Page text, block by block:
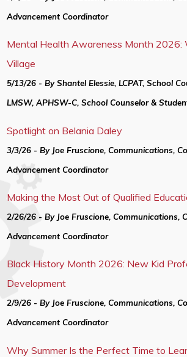
Advancement Coordinator
Mental Health Awareness Month 2026:
Village
5/13/26 - By Shantel Elessie, LCPAT, School
LMSW, APHSW-C, School Counselor &
Spotlight on Belania Daley
3/3/26 - By Joe Fruscione, Communications,
Advancement Coordinator
Making the Most Out of Qualified
2/26/26 - By Joe Fruscione, Communications,
Advancement Coordinator
Black History Month 2026: New Kid
Development
2/9/26 - By Joe Fruscione, Communications,
Advancement Coordinator
Why Summer Is the Perfect Time to